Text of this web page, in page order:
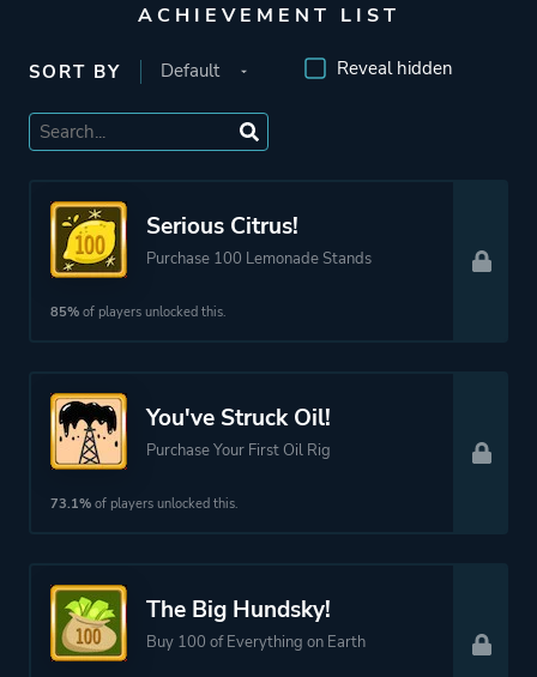
Mode Single Player
Perspective
346900
ACHIEVEMENT LIST
SORT BY Reveal hidden
Serious Citrus!
Purchase 100 Lemonade Stands
85% of players unlocked this.
You've Struck Oil!
Purchase Your First Oil Rig
73.1% of players unlocked this.
The Big Hundsky!
Buy 100 of Everything on Earth